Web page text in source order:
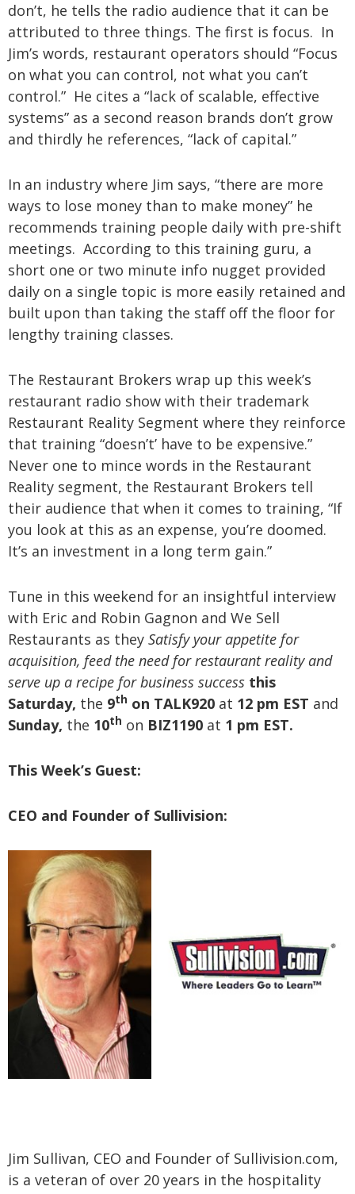
don’t, he tells the radio audience that it can be
attributed to three things. The first is focus. In
Jim’s words, restaurant operators should “Focus
on what you can control, not what you can’t
control.” He cites a “lack of scalable, effective
systems” as a second reason brands don’t grow
and thirdly he references, “lack of capital.”
In an industry where Jim says, “there are more
ways to lose money than to make money” he
recommends training people daily with pre-shift
meetings. According to this training guru, a
short one or two minute info nugget provided
daily on a single topic is more easily retained and
built upon than taking the staff off the floor for
lengthy training classes.
The Restaurant Brokers wrap up this week’s
restaurant radio show with their trademark
Restaurant Reality Segment where they reinforce
that training “doesn’t’ have to be expensive.”
Never one to mince words in the Restaurant
Reality segment, the Restaurant Brokers tell
their audience that when it comes to training, “If
you look at this as an expense, you’re doomed.
It’s an investment in a long term gain.”
Tune in this weekend for an insightful interview
with Eric and Robin Gagnon and We Sell
Restaurants as they Satisfy your appetite for
acquisition, feed the need for restaurant reality and
serve up a recipe for business success this
Saturday, the 9th on TALK920 at 12 pm EST and
Sunday, the 10th on BIZ1190 at 1 pm EST.
This Week’s Guest:
CEO and Founder of Sullivision:
Jim Sullivan, CEO and Founder of Sullivision.com,
is a veteran of over 20 years in the hospitality